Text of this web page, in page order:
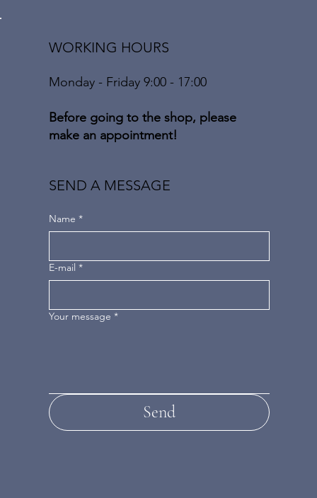
WORKING HOURS
Monday - Friday 9:00 - 17:00
Before going to the shop, please
make an appointment!
SEND A MESSAGE
Name *
E-mail *
Your message *
Send